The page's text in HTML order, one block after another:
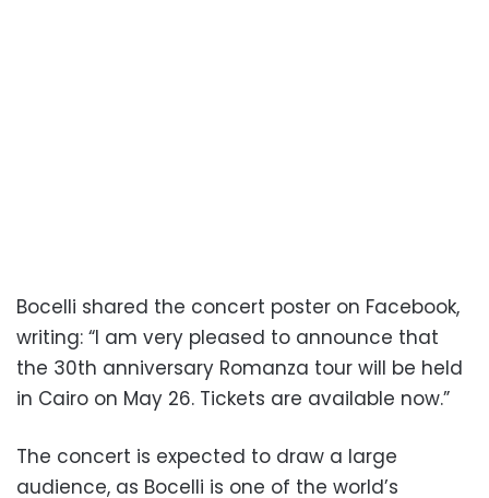
Bocelli shared the concert poster on Facebook,
writing: “I am very pleased to announce that
the 30th anniversary Romanza tour will be held
in Cairo on May 26. Tickets are available now.”
The concert is expected to draw a large
audience, as Bocelli is one of the world’s